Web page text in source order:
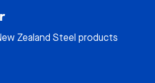
Zealand Steel products